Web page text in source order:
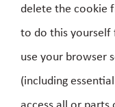
delete the cookie
to do this
use your browser
(including